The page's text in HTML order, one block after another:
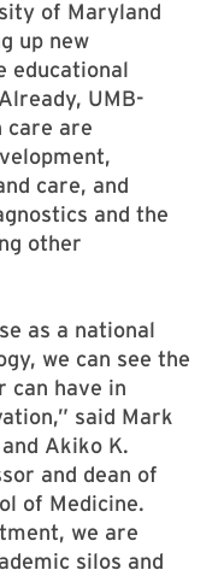
of Maryland
up new
educational
UMB-
care are
care, and
and the
other
as a national
we can see the
can have in
said Mark
Akiko K.
and dean of
of Medicine.
we are
silos and